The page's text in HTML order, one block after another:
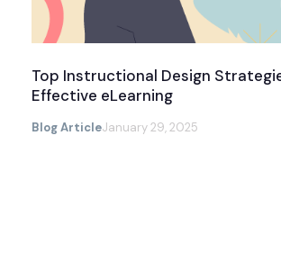
Top Instructional Design
Effective eLearning
Blog ArticleJanuary 29, 2025